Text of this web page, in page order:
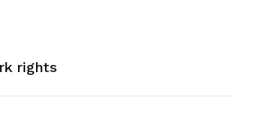
rights